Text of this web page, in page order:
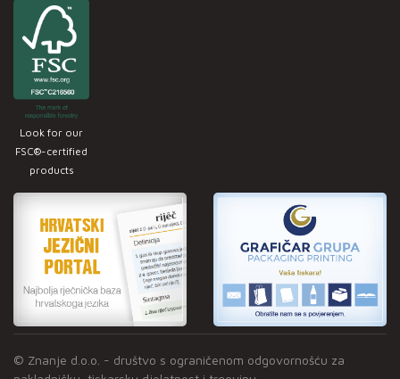
Look for our
FSC®-certified
products
© Znanje d.o.o. - društvo s ograničenom odgovornošću za